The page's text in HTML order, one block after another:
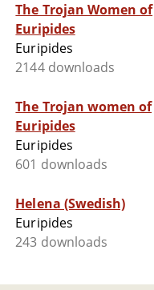
The Trojan Women of
Euripides
Euripides
2144 downloads
The Trojan women of
Euripides
Euripides
601 downloads
Helena (Swedish)
Euripides
243 downloads